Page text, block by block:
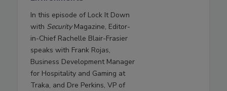
In this episode of Lock It Down
with SecurityMagazine, Editor-
in-Chief Rachelle Blair-Frasier
speaks with Frank Rojas,
Business Development Manager
for Hospitality and Gaming at
Traka, and Dre Perkins, VP of